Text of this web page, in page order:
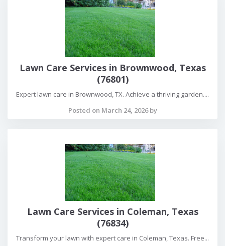
Lawn Care Services in Brownwood, Texas
(76801)
Expert lawn care in Brownwood, TX. Achieve a thriving garden....
Posted on March 24, 2026 by
Lawn Care Services in Coleman, Texas
(76834)
Transform your lawn with expert care in Coleman, Texas. Free...